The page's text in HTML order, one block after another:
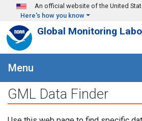
Skip to main content
An official website of the United
Here's how you know
Global Monitoring
Menu
GML Data Finder